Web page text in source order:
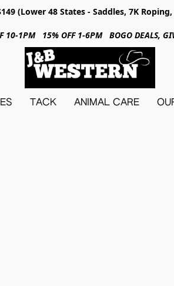
$149 (Lower 48 States - Saddles, 7K
10-1PM 15% OFF 1-6PM BOGO DEALS,
TACK ANIMAL CARE